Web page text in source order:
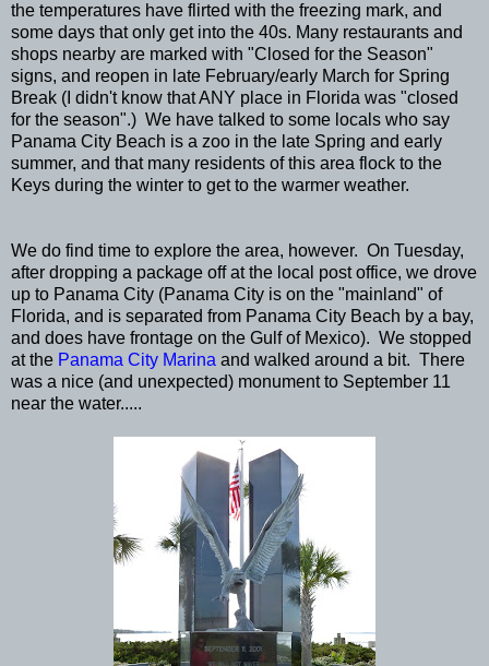
the temperatures have flirted with the freezing mark, and
some days that only get into the 40s. Many restaurants and
shops nearby are marked with "Closed for the Season"
signs, and reopen in late February/early March for Spring
Break (I didn't know that ANY place in Florida was "closed
for the season".) We have talked to some locals who say
Panama City Beach is a zoo in the late Spring and early
summer, and that many residents of this area flock to the
Keys during the winter to get to the warmer weather.
We do find time to explore the area, however. On Tuesday,
after dropping a package off at the local post office, we drove
up to Panama City (Panama City is on the "mainland" of
Florida, and is separated from Panama City Beach by a bay,
and does have frontage on the Gulf of Mexico). We stopped
at the Panama City Marina and walked around a bit. There
was a nice (and unexpected) monument to September 11
near the water.....